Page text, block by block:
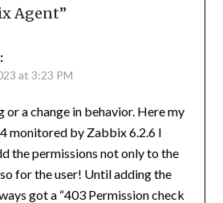
Agent”
at 3:23 PM
or a change in behavior. Here my
monitored by Zabbix 6.2.6 I
the permissions not only to the
for the user! Until adding the
got a “403 Permission check